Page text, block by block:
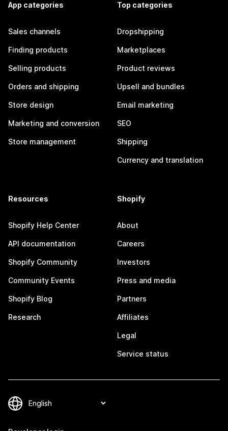
App categories
Sales channels
Finding products
Selling products
Orders and shipping
Store design
Marketing and conversion
Store management
Top categories
Dropshipping
Marketplaces
Product reviews
Upsell and bundles
Email marketing
SEO
Shipping
Currency and translation
Resources
Shopify Help Center
API documentation
Shopify Community
Community Events
Shopify Blog
Research
Shopify
About
Careers
Investors
Press and media
Partners
Affiliates
Legal
Service status